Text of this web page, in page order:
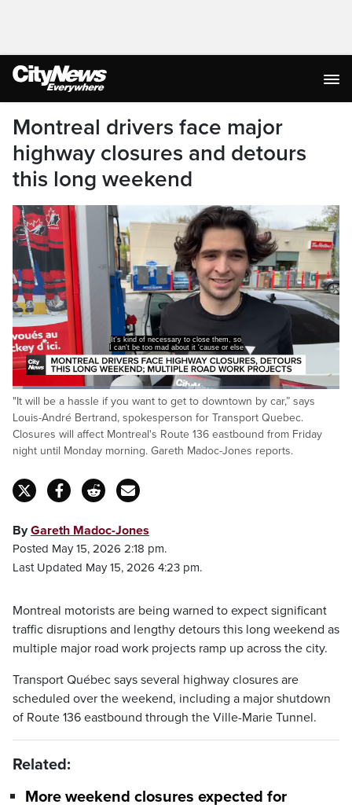
Montreal drivers face major
highway closures and detours
this long weekend
they'll never fix the roads.
Montreal drivers should plan ahead for this
Pause Unmute
Loaded:
24.91%
Captions
"It will be a hassle if you want to get to downtown by car,” says
Louis-André Bertrand, spokesperson for Transport Quebec.
Closures will affect Montreal's Route 136 eastbound from Friday
night until Monday morning. Gareth Madoc-Jones reports.
ByGareth Madoc-Jones
Posted May 15, 2026 2:18 pm.
Last Updated May 15, 2026 4:23 pm.
Montreal motorists are being warned to expect significant
traffic disruptions and lengthy detours this long weekend as
multiple major road work projects ramp up across the city.
Transport Québec says several highway closures are
scheduled over the weekend, including a major shutdown
of Route 136 eastbound through the Ville-Marie Tunnel.
Related:
More weekend closures expected for